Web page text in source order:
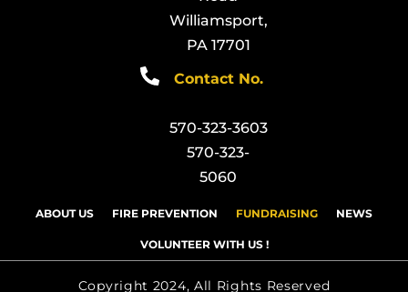
Williamsport,
PA 17701
Contact No.
570-323-3603
570-323-
5060
ABOUT US FIRE PREVENTION FUNDRAISING NEWS
VOLUNTEER WITH US !
Copyright 2024, All Rights Reserved